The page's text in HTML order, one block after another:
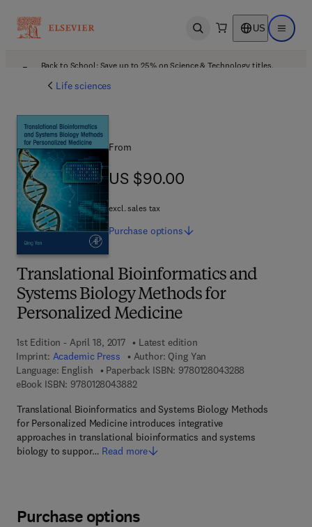
Open search US Open
Back to School: Save up to 25% on Science & Technology titles.
Life sciences
Translational Bioinformatics and
Systems Biology Methods for
Personalized Medicine
1st Edition - April 18, 2017
Latest edition
Imprint: Academic Press Author: Qing Yan
Language: English
Paperback ISBN: 9780128043288
eBook ISBN: 97801280438829 7 8 - 0 - 1 2 - 8 0 4 3 8 8 - 2
Translational Bioinformatics and Systems Biology Methods
for Personalized Medicine introduces integrative
approaches in translational bioinformatics and systems
biology to suppor… Read more
From
US $90.00
US $90.00
excl. sales tax
Purchase options
Purchase options